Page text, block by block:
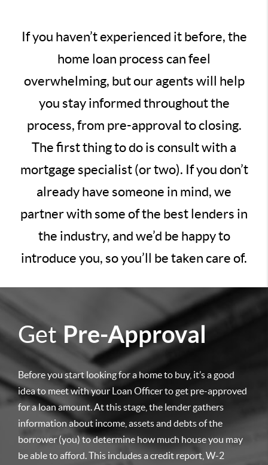
If you haven’t experienced it before, the
home loan process can feel
overwhelming, but our agents will help
you stay informed throughout the
process, from pre-approval to closing.
The first thing to do is consult with a
mortgage specialist (or two). If you don’t
already have someone in mind, we
partner with some of the best lenders in
the industry, and we’d be happy to
introduce you, so you’ll be taken care of.
Get Pre-Approval
Before you start looking for a home to buy, it’s a good
idea to meet with your Loan Officer to get pre-approved
for a loan amount. At this stage, the lender gathers
information about income, assets and debts of the
borrower (you) to determine how much house you may
be able to afford. This includes a credit report, W-2